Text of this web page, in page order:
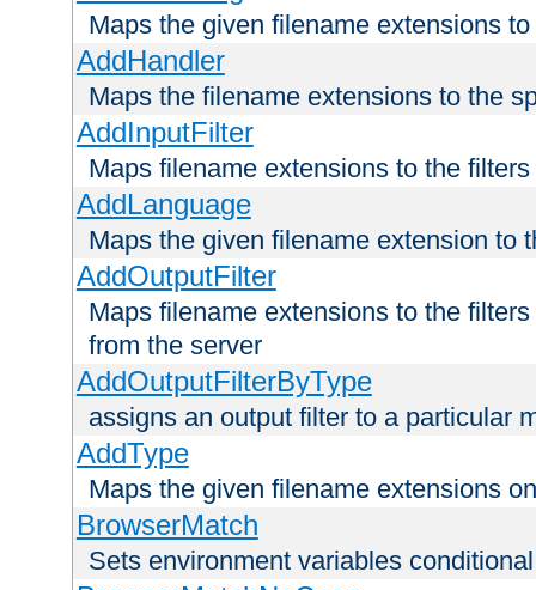
Maps the given filename extensions
AddHandler
Maps the filename extensions to the
AddInputFilter
Maps filename extensions to the
AddLanguage
Maps the given filename extension to
AddOutputFilter
Maps filename extensions to the
from the server
AddOutputFilterByType
assigns an output filter to a particular
AddType
Maps the given filename extensions
BrowserMatch
Sets environment variables